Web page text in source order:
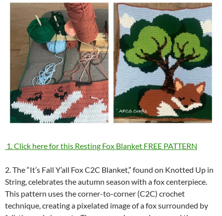
1. Click here for this Resting Fox Blanket FREE PATTERN
2. The “It’s Fall Y’all Fox C2C Blanket,” found on Knotted Up in
String, celebrates the autumn season with a fox centerpiece.
This pattern uses the corner-to-corner (C2C) crochet
technique, creating a pixelated image of a fox surrounded by